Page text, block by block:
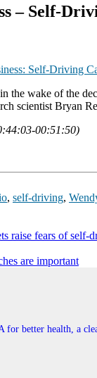
– Self-
Self-Driving
the wake of the
scientist Bryan
00:51:50)
, self-driving,
raise fears of self-
are important
better health, a